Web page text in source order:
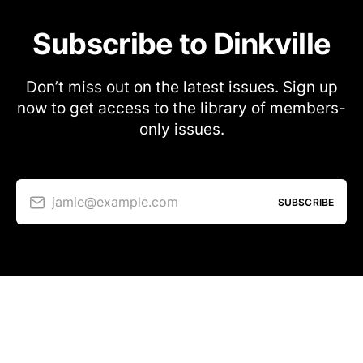
Subscribe to Dinkville
Don’t miss out on the latest issues. Sign up
now to get access to the library of members-
only issues.
jamie@example.com SUBSCRIBE